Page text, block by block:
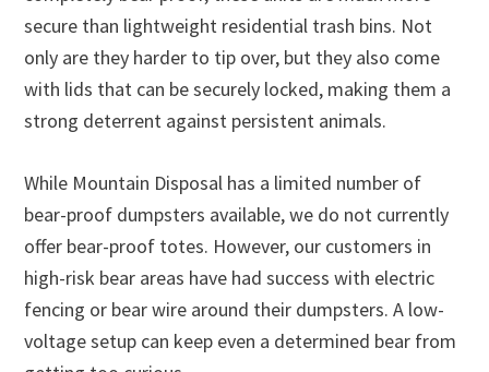
secure than lightweight residential trash bins. Not
only are they harder to tip over, but they also come
with lids that can be securely locked, making them a
strong deterrent against persistent animals.
While Mountain Disposal has a limited number of
bear-proof dumpsters available, we do not currently
offer bear-proof totes. However, our customers in
high-risk bear areas have had success with electric
fencing or bear wire around their dumpsters. A low-
voltage setup can keep even a determined bear from